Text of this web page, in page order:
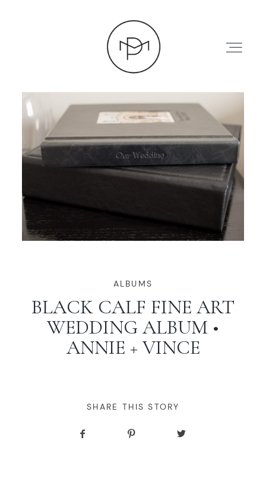
HOME
PRESS
WORKING WITH MIKKEL
GALLERIES
BLOG
ALBUMS
BLACK CALF FINE ART
WEDDING ALBUM •
ANNIE + VINCE
SHARE THIS STORY